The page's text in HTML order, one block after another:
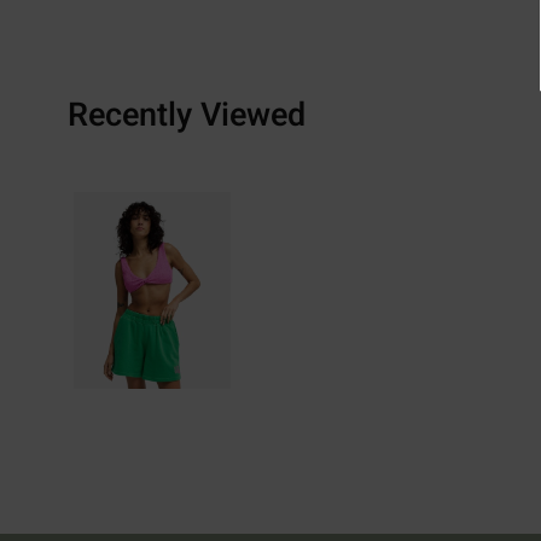
Recently Viewed